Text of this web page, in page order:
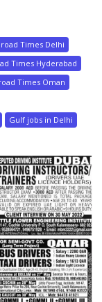
Times Delhi
Times Hyderabad
Times Oman
Gulf jobs in Delhi